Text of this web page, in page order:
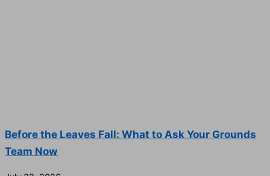
Before the Leaves Fall: What to Ask Your Grounds
Team Now